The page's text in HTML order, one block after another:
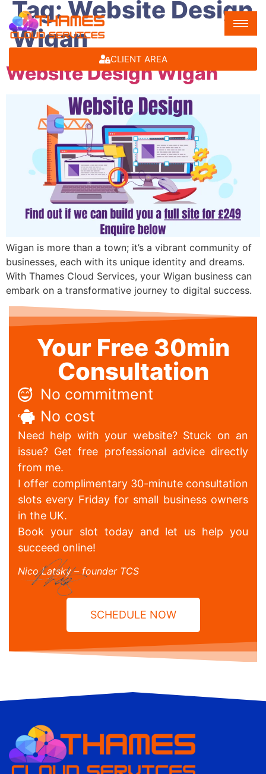
CLIENT AREA
Tag:Website Design
Wigan
Website Design Wigan
Wigan is more than a town; it’s a vibrant community of
businesses, each with its unique identity and dreams.
With Thames Cloud Services, your Wigan business can
embark on a transformative journey to digital success.
Your Free 30min
Consultation
No commitment
No cost
Need help with your website? Stuck on an
issue? Get free professional advice directly
from me.
I offer complimentary 30-minute consultation
slots every Friday for small business owners
in the UK.
Book your slot today and let us help you
succeed online!
Nico Latsky – founder TCS
SCHEDULE NOW